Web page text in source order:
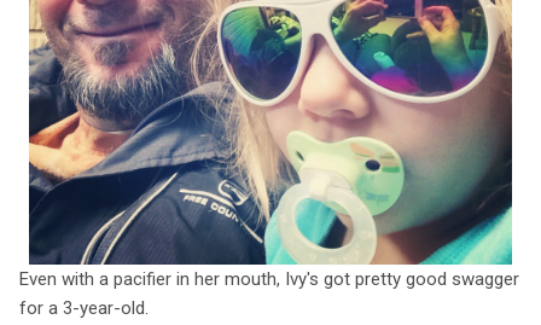
Even with a pacifier in her mouth, Ivy's got pretty good swagger
for a 3-year-old.